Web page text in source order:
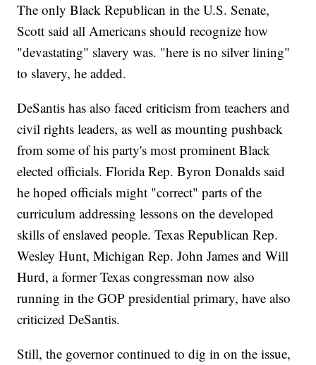
The only Black Republican in the U.S. Senate,
Scott said all Americans should recognize how
"devastating" slavery was. "here is no silver lining"
to slavery, he added.
DeSantis has also faced criticism from teachers and
civil rights leaders, as well as mounting pushback
from some of his party's most prominent Black
elected officials. Florida Rep. Byron Donalds said
he hoped officials might "correct" parts of the
curriculum addressing lessons on the developed
skills of enslaved people. Texas Republican Rep.
Wesley Hunt, Michigan Rep. John James and Will
Hurd, a former Texas congressman now also
running in the GOP presidential primary, have also
criticized DeSantis.
Still, the governor continued to dig in on the issue,